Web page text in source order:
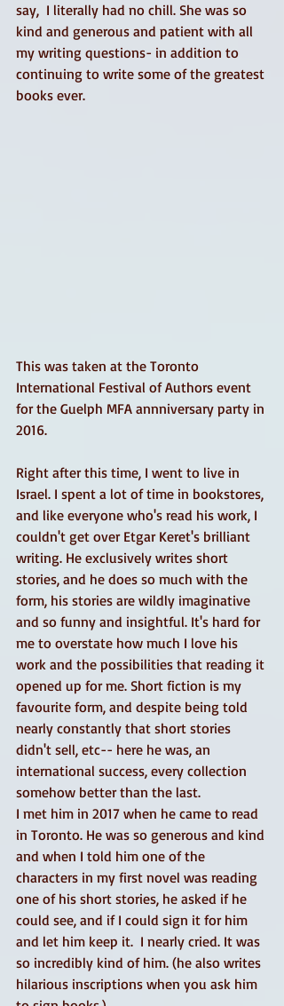
say,  I literally had no chill. She was so
kind and generous and patient with all
my writing questions- in addition to
continuing to write some of the greatest
books ever.
This was taken at the Toronto
International Festival of Authors event
for the Guelph MFA annniversary party in
2016.
Right after this time, I went to live in
Israel. I spent a lot of time in bookstores,
and like everyone who's read his work, I
couldn't get over Etgar Keret's brilliant
writing. He exclusively writes short
stories, and he does so much with the
form, his stories are wildly imaginative
and so funny and insightful. It's hard for
me to overstate how much I love his
work and the possibilities that reading it
opened up for me. Short fiction is my
favourite form, and despite being told
nearly constantly that short stories
didn't sell, etc-- here he was, an
international success, every collection
somehow better than the last.
I met him in 2017 when he came to read
in Toronto. He was so generous and kind
and when I told him one of the
characters in my first novel was reading
one of his short stories, he asked if he
could see, and if I could sign it for him
and let him keep it.  I nearly cried. It was
so incredibly kind of him. (he also writes
hilarious inscriptions when you ask him